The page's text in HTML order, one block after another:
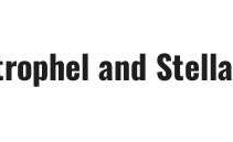
and Stella